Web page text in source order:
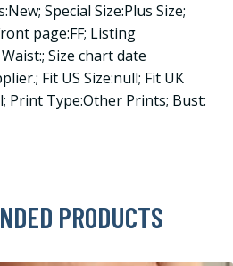
Special Size:Plus Size;
page:FF; Listing
Size chart date
Fit US Size:null; Fit UK
Print Type:Other Prints; Bust:
PRODUCTS